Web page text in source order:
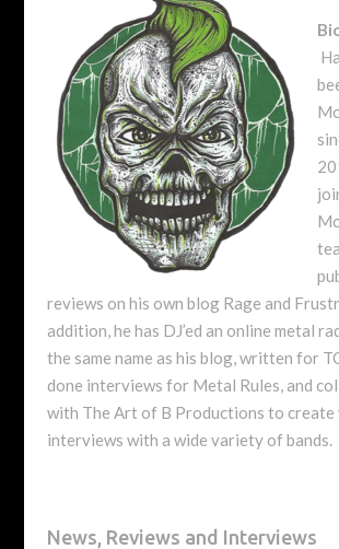
reviews on his own blog Rage and
addition, he has DJ’ed an online metal
the same name as his blog, written for
done interviews for Metal Rules, and
with The Art of B Productions to create
interviews with a wide variety of bands.
News, Reviews and Interviews